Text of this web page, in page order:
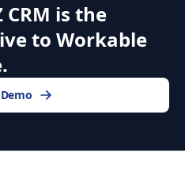
CRM is the
to Workable